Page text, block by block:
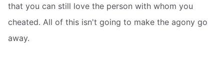
that you can still love the person with whom you
cheated. All of this isn't going to make the agony go
away.